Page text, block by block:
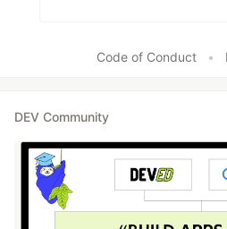
Code of Conduct •
DEV Community